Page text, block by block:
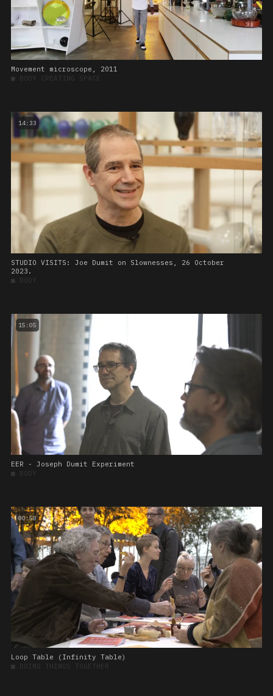
Movement microscope, 2011
■ BODY CREATING SPACE
14:33
STUDIO VISITS: Joe Dumit on Slownesses, 26 October
2023.
■ BODY
15:05
EER - Joseph Dumit Experiment
■ BODY
00:58
Loop Table (Infinity Table)
■ DOING THINGS TOGETHER